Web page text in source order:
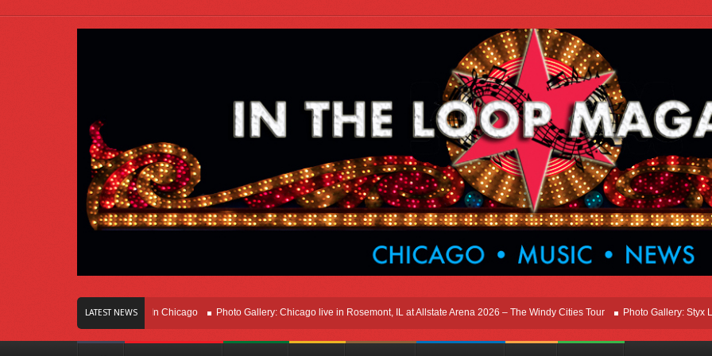
LATEST NEWS
Of Innovation Right Here In Chicago Photo Gallery: Chicago live in Rosemont, IL at Allstate Arena 2026 – The Windy Cities Tour Photo Gallery: Styx Live